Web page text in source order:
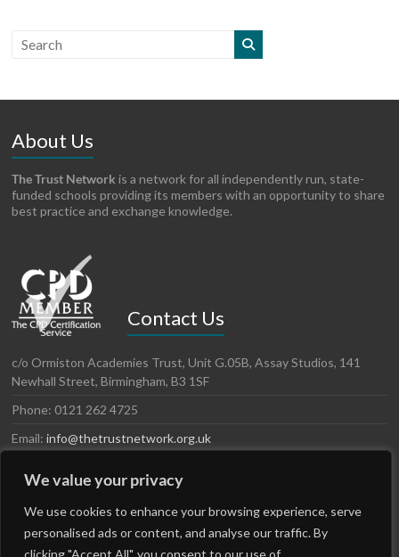
We value your privacy
We use cookies to enhance your browsing experience, serve
personalised ads or content, and analyse our traffic. By
clicking "Accept All", you consent to our use of
About Us
The Trust Network is a network for all independently run, state-
funded schools providing its members with an opportunity to share
best practice and exchange knowledge.
Contact Us
c/o Ormiston Academies Trust, Unit G.05B, Assay Studios, 141
Newhall Street, Birmingham, B3 1SF
Phone: 0121 262 4725
Email:info@thetrustnetwork.org.uk
LinkedIn
Twitter